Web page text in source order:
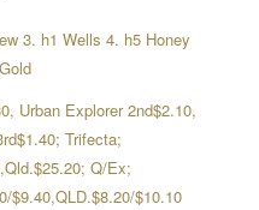
3. h1 Wells 4. h5 Honey
Urban Explorer 2nd$2.10,
Trifecta;
Q/Ex;
$9.40,QLD.$8.20/$10.10